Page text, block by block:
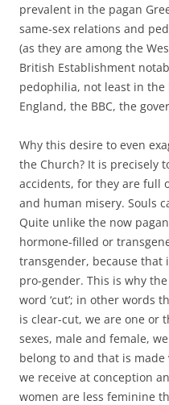
prevalent in the pagan
same-sex relations and
(as they are among the
British Establishment
pedophilia, not least in
England, the BBC, the
Why this desire to even
the Church? It is precisely
accidents, for they are full
and human misery. Souls
Quite unlike the now
hormone-filled or
transgender, because that
pro-gender. This is why
word ‘cut’; in other words
is clear-cut, we are one or
sexes, male and female,
belong to and that is
we receive at conception
women are less feminine